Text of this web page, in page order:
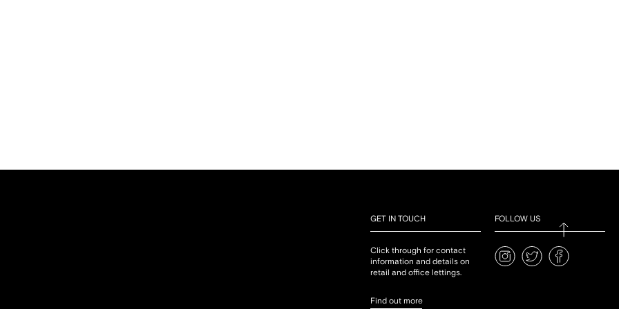
GET IN TOUCH
Click through for contact
information and details on
retail and office lettings.
Find out more
FOLLOW US